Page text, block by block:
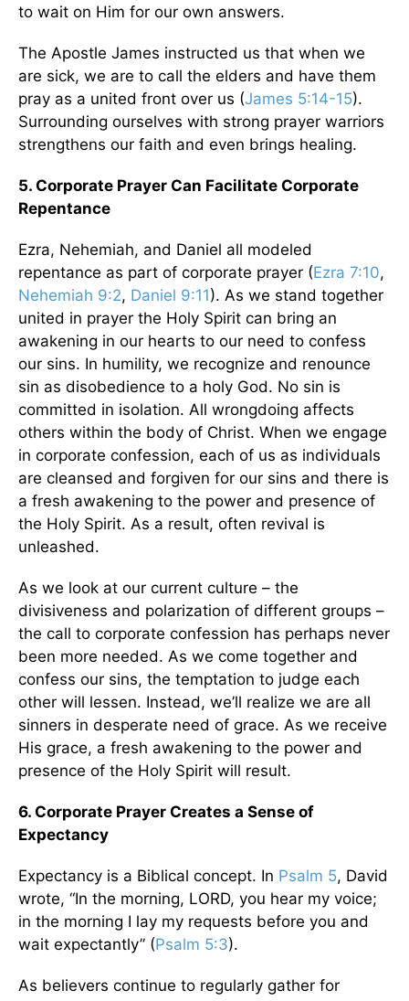
to wait on Him for our own answers.
The Apostle James instructed us that when we
are sick, we are to call the elders and have them
pray as a united front over us (James 5:14-15).
Surrounding ourselves with strong prayer warriors
strengthens our faith and even brings healing.
5. Corporate Prayer Can Facilitate Corporate
Repentance
Ezra, Nehemiah, and Daniel all modeled
repentance as part of corporate prayer (Ezra 7:10,
Nehemiah 9:2, Daniel 9:11). As we stand together
united in prayer the Holy Spirit can bring an
awakening in our hearts to our need to confess
our sins. In humility, we recognize and renounce
sin as disobedience to a holy God. No sin is
committed in isolation. All wrongdoing affects
others within the body of Christ. When we engage
in corporate confession, each of us as individuals
are cleansed and forgiven for our sins and there is
a fresh awakening to the power and presence of
the Holy Spirit. As a result, often revival is
unleashed.
As we look at our current culture – the
divisiveness and polarization of different groups –
the call to corporate confession has perhaps never
been more needed. As we come together and
confess our sins, the temptation to judge each
other will lessen. Instead, we’ll realize we are all
sinners in desperate need of grace. As we receive
His grace, a fresh awakening to the power and
presence of the Holy Spirit will result.
6. Corporate Prayer Creates a Sense of
Expectancy
Expectancy is a Biblical concept. In Psalm 5, David
wrote, “In the morning, LORD, you hear my voice;
in the morning I lay my requests before you and
wait expectantly” (Psalm 5:3).
As believers continue to regularly gather for